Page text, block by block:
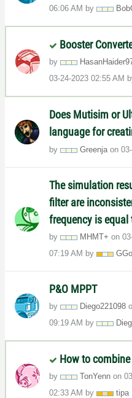
06:06 AM by
Booster
by
‎03-24-2023 02:55 AM
Does Mutisim or
language for
by Greenjaon
The simulation
filter are
frequency is
by MHMT+ on
07:19 AM by
P&O MPPT
by Diego221098
09:19 AM by
How to
by TonYenn on
02:33 AM by tipa